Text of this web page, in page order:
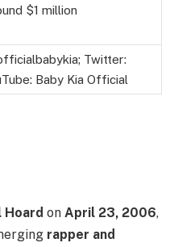
$1 million
Twitter:
Baby Kia Official
Hoard on April 23, 2006,
rapper and